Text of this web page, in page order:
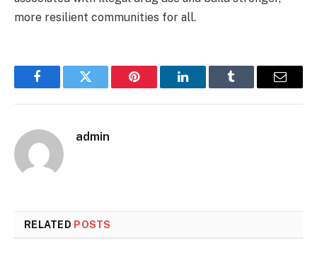
more resilient communities for all.
FacebookTwitter Pinterest LinkedInTumblr Email
admin
RELATED POSTS